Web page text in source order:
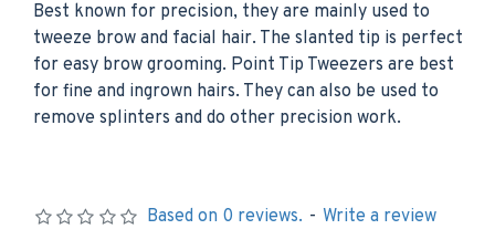
Best known for precision, they are mainly used to
tweeze brow and facial hair. The slanted tip is perfect
for easy brow grooming. Point Tip Tweezers are best
for fine and ingrown hairs. They can also be used to
remove splinters and do other precision work.
Based on 0 reviews. - Write a review